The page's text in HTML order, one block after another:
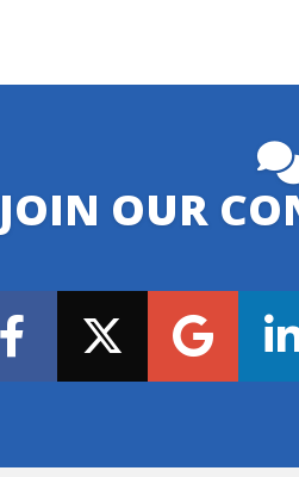
JOIN OUR